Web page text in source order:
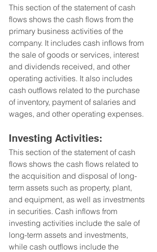
This section of the statement of cash
flows shows the cash flows from the
primary business activities of the
company. It includes cash inflows from
the sale of goods or services, interest
and dividends received, and other
operating activities. It also includes
cash outflows related to the purchase
of inventory, payment of salaries and
wages, and other operating expenses.
Investing Activities:
This section of the statement of cash
flows shows the cash flows related to
the acquisition and disposal of long-
term assets such as property, plant,
and equipment, as well as investments
in securities. Cash inflows from
investing activities include the sale of
long-term assets and investments,
while cash outflows include the